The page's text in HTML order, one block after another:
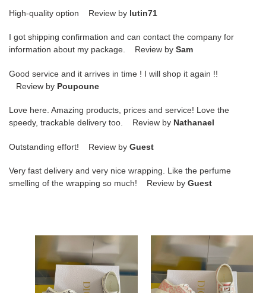
High-quality option Review by lutin71
I got shipping confirmation and can contact the company for
information about my package. Review by Sam
Good service and it arrives in time ! I will shop it again !!
Review by Poupoune
Love here. Amazing products, prices and service! Love the
speedy, trackable delivery too. Review by Nathanael
Outstanding effort! Review by Guest
Very fast delivery and very nice wrapping. Like the perfume
smelling of the wrapping so much! Review by Guest
WALK
"N"
"N"